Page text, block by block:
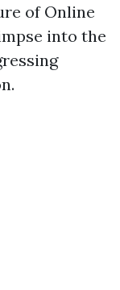
of Online
into the